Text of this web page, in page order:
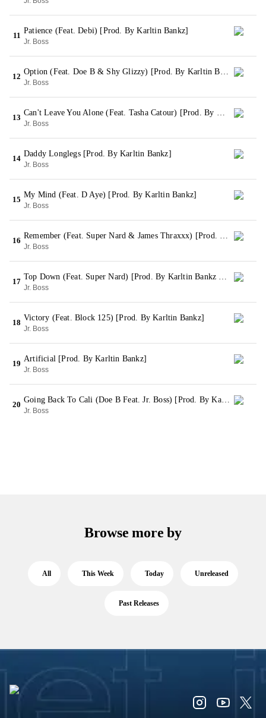
11
Patience (Feat. Debi) [Prod. By Karltin Bankz]
Jr. Boss
12
Option (Feat. Doe B & Shy Glizzy) [Prod. By Karltin Bankz]
Jr. Boss
13
Can't Leave You Alone (Feat. Tasha Catour) [Prod. By Karltin Bankz & Zaytoven]
Jr. Boss
14
Daddy Longlegs [Prod. By Karltin Bankz]
Jr. Boss
15
My Mind (Feat. D Aye) [Prod. By Karltin Bankz]
Jr. Boss
16
Remember (Feat. Super Nard & James Thraxxx) [Prod. By Karltin Bankz]
Jr. Boss
17
Top Down (Feat. Super Nard) [Prod. By Karltin Bankz & JB]
Jr. Boss
18
Victory (Feat. Block 125) [Prod. By Karltin Bankz]
Jr. Boss
19
Artificial [Prod. By Karltin Bankz]
Jr. Boss
20
Going Back To Cali (Doe B Feat. Jr. Boss) [Prod. By Karltin Bankz & Zaytoven]
Jr. Boss
Browse more by
All This Week Today Unreleased
Past Releases